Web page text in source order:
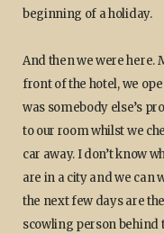
beginning of a holiday.
And then we were here.
front of the hotel, we
was somebody else’s
to our room whilst we
car away. I don’t know
are in a city and we can
the next few days are
scowling person behind